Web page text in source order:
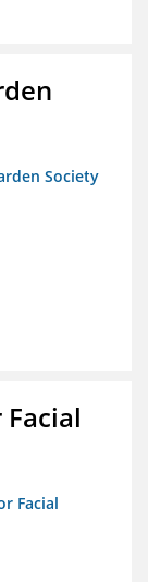
Society
Facial